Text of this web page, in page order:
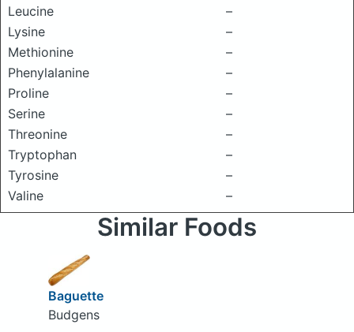
Leucine
–
Lysine
–
Methionine
–
Phenylalanine
–
Proline
–
Serine
–
Threonine
–
Tryptophan
–
Tyrosine
–
Valine
–
Similar Foods
Baguette
Budgens